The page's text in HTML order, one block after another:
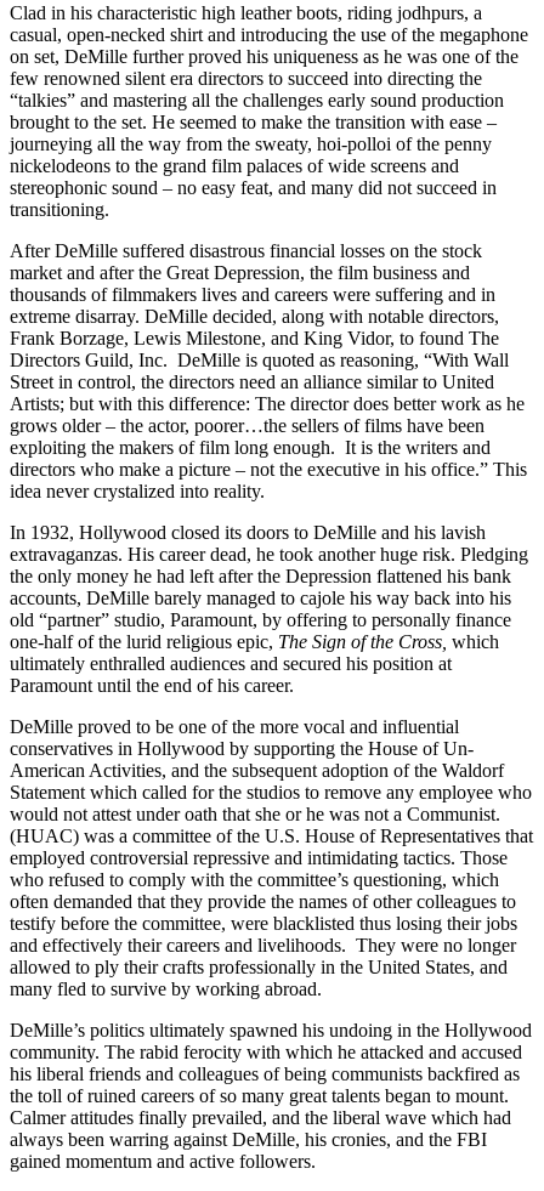
Clad in his characteristic high leather boots, riding jodhpurs, a
casual, open-necked shirt and introducing the use of the megaphone
on set, DeMille further proved his uniqueness as he was one of the
few renowned silent era directors to succeed into directing the
“talkies” and mastering all the challenges early sound production
brought to the set. He seemed to make the transition with ease –
journeying all the way from the sweaty, hoi-polloi of the penny
nickelodeons to the grand film palaces of wide screens and
stereophonic sound – no easy feat, and many did not succeed in
transitioning.
After DeMille suffered disastrous financial losses on the stock
market and after the Great Depression, the film business and
thousands of filmmakers lives and careers were suffering and in
extreme disarray. DeMille decided, along with notable directors,
Frank Borzage, Lewis Milestone, and King Vidor, to found The
Directors Guild, Inc. DeMille is quoted as reasoning, “With Wall
Street in control, the directors need an alliance similar to United
Artists; but with this difference: The director does better work as he
grows older – the actor, poorer…the sellers of films have been
exploiting the makers of film long enough. It is the writers and
directors who make a picture – not the executive in his office.” This
idea never crystalized into reality.
In 1932, Hollywood closed its doors to DeMille and his lavish
extravaganzas. His career dead, he took another huge risk. Pledging
the only money he had left after the Depression flattened his bank
accounts, DeMille barely managed to cajole his way back into his
old “partner” studio, Paramount, by offering to personally finance
one-half of the lurid religious epic, The Sign of the Cross, which
ultimately enthralled audiences and secured his position at
Paramount until the end of his career.
DeMille proved to be one of the more vocal and influential
conservatives in Hollywood by supporting the House of Un-
American Activities, and the subsequent adoption of the Waldorf
Statement which called for the studios to remove any employee who
would not attest under oath that she or he was not a Communist.
(HUAC) was a committee of the U.S. House of Representatives that
employed controversial repressive and intimidating tactics. Those
who refused to comply with the committee’s questioning, which
often demanded that they provide the names of other colleagues to
testify before the committee, were blacklisted thus losing their jobs
and effectively their careers and livelihoods. They were no longer
allowed to ply their crafts professionally in the United States, and
many fled to survive by working abroad.
DeMille’s politics ultimately spawned his undoing in the Hollywood
community. The rabid ferocity with which he attacked and accused
his liberal friends and colleagues of being communists backfired as
the toll of ruined careers of so many great talents began to mount.
Calmer attitudes finally prevailed, and the liberal wave which had
always been warring against DeMille, his cronies, and the FBI
gained momentum and active followers.